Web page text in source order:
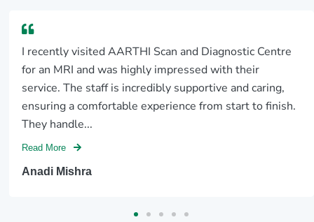
I recently visited AARTHI Scan and Diagnostic Centre
for an MRI and was highly impressed with their
service. The staff is incredibly supportive and caring,
ensuring a comfortable experience from start to finish.
They handle...
Read More
Anadi Mishra